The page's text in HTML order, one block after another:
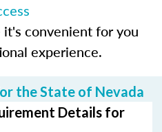
convenient for you
experience.
the State of Nevada
Details for